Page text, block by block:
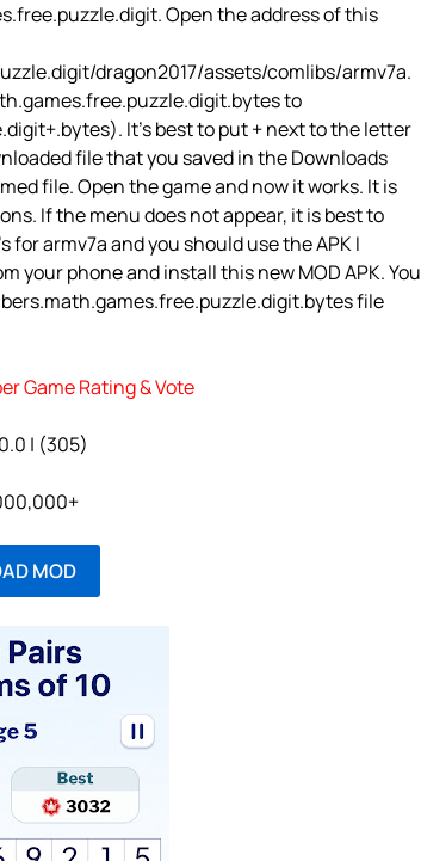
Open the address of this
dragon2017/assets/comlibs/armv7a.
to
It’s best to put + next to the letter
file that you saved in the Downloads
file. Open the game and now it works. It is
If the menu does not appear, it is best to
armv7a and you should use the APK I
your phone and install this new MOD APK. You
file
Game Rating & Vote
| (305)
MOD